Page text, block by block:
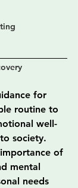
for
routine to
well-
society.
of
mental
needs